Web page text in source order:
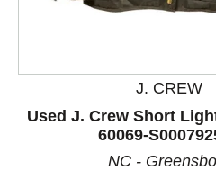
J. CREW
Used J. Crew Short
60069-
NC -